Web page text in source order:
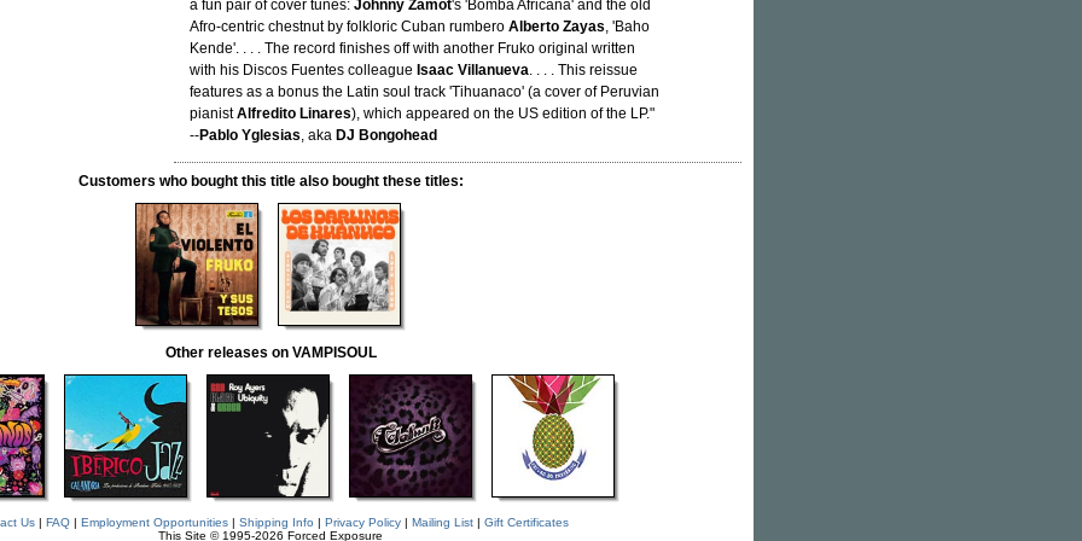
a fun pair of cover tunes: Johnny Zamot's 'Bomba Africana' and the old
Afro-centric chestnut by folkloric Cuban rumbero Alberto Zayas, 'Baho
Kende'. . . . The record finishes off with another Fruko original written
with his Discos Fuentes colleague Isaac Villanueva. . . . This reissue
features as a bonus the Latin soul track 'Tihuanaco' (a cover of Peruvian
pianistAlfredito Linares), which appeared on the US edition of the LP."
--Pablo Yglesias, aka DJ Bongohead
Customers who bought this title also bought these titles:
Other releases on VAMPISOUL
Us| FAQ| Employment Opportunities| Shipping Info | Privacy Policy| Mailing List| Gift Certificates
This Site © 1995-2026 Forced Exposure